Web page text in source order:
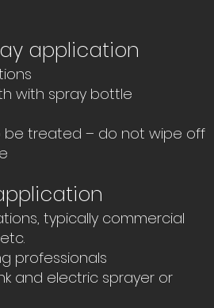
application
with spray bottle
treated – do not wipe off
typically commercial
professionals
and electric sprayer or